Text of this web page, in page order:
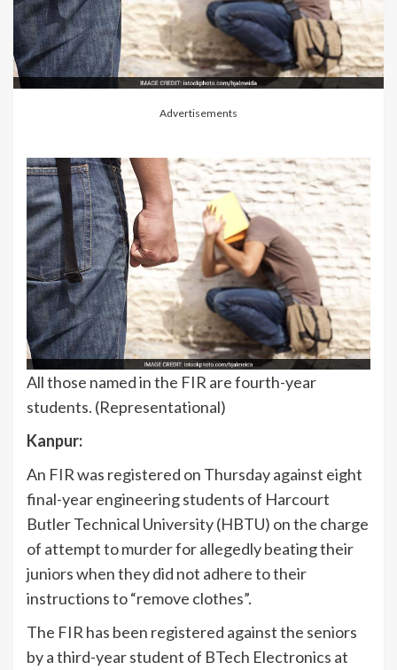
Advertisements
All those named in the FIR are fourth-year
students. (Representational)
Kanpur:
An FIR was registered on Thursday against eight
final-year engineering students of Harcourt
Butler Technical University (HBTU) on the charge
of attempt to murder for allegedly beating their
juniors when they did not adhere to their
instructions to “remove clothes”.
The FIR has been registered against the seniors
by a third-year student of BTech Electronics at